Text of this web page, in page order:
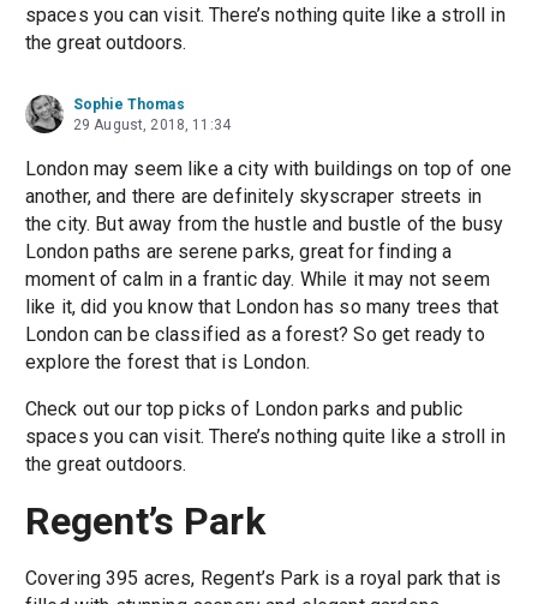
spaces you can visit. There’s nothing quite like a stroll in
the great outdoors.
Sophie Thomas
29 August, 2018, 11:34
London may seem like a city with buildings on top of one
another, and there are definitely skyscraper streets in
the city. But away from the hustle and bustle of the busy
London paths are serene parks, great for finding a
moment of calm in a frantic day. While it may not seem
like it, did you know that London has so many trees that
London can be classified as a forest? So get ready to
explore the forest that is London.
Check out our top picks of London parks and public
spaces you can visit. There’s nothing quite like a stroll in
the great outdoors.
Regent’s Park
Covering 395 acres, Regent’s Park is a royal park that is